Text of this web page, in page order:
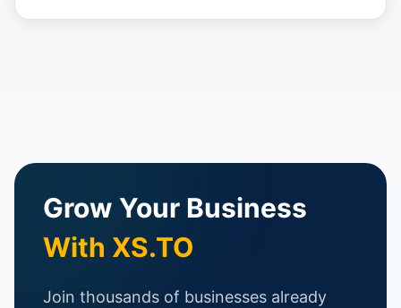
Grow Your Business
With XS.TO
Join thousands of businesses already